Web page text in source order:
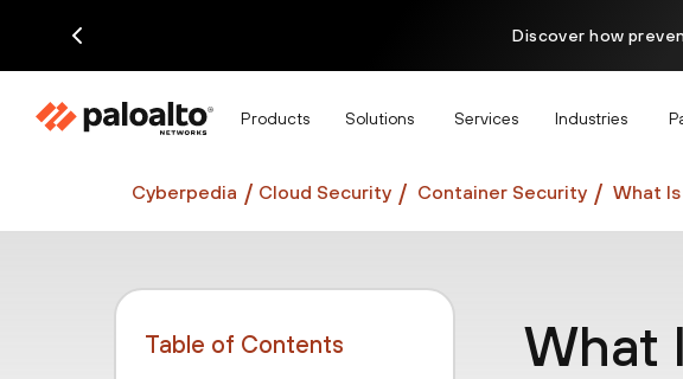
Discover how
Products Solutions Services Industries
Cyberpedia Cloud Security Container Security What
Table of Contents What